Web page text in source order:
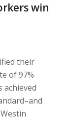
win
their
of 97%
achieved